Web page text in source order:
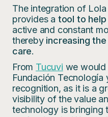
The integration of
provides a tool to
active and constant
thereby increasing
care.
From Tucuvi we would
Fundación Tecnología
recognition, as it is a
visibility of the value
technology is bringing